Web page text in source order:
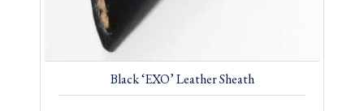
Black ‘EXO’ Leather Sheath